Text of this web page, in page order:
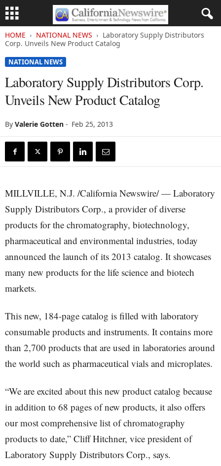
HOME NATIONAL NEWS
Laboratory Supply Distributors
Corp. Unveils New Product Catalog
NATIONAL NEWS
Laboratory Supply Distributors Corp.
Unveils New Product Catalog
By Valerie Gotten - Feb 25, 2013
MILLVILLE, N.J. /California Newswire/ — Laboratory
Supply Distributors Corp., a provider of diverse
products for the chromatography, biotechnology,
pharmaceutical and environmental industries, today
announced the launch of its 2013 catalog. It showcases
many new products for the life science and biotech
markets.
This new, 184-page catalog is filled with laboratory
consumable products and instruments. It contains more
than 2,700 products that are used in laboratories around
the world such as pharmaceutical vials and microplates.
“We are excited about this new product catalog because
in addition to 68 pages of new products, it also offers
our most comprehensive list of chromatography
products to date,” Cliff Hitchner, vice president of
Laboratory Supply Distributors Corp., says.